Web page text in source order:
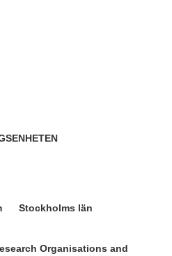
Stockholms län
Organisations and